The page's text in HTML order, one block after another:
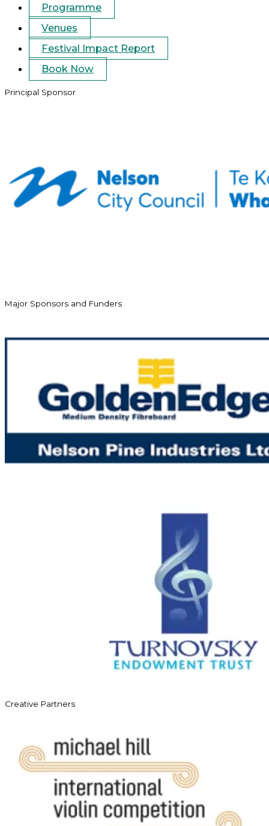
Programme
Venues
Festival Impact Report
Book Now
Principal Sponsor
Major Sponsors and Funders
Creative Partners